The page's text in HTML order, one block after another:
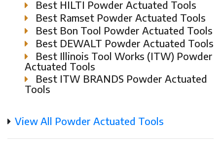
Best HILTI Powder Actuated Tools
Best Ramset Powder Actuated Tools
Best Bon Tool Powder Actuated Tools
Best DEWALT Powder Actuated Tools
Best Illinois Tool Works (ITW) Powder
Actuated Tools
Best ITW BRANDS Powder Actuated
Tools
View All Powder Actuated Tools